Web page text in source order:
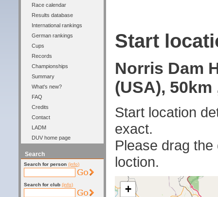
Race calendar
Results database
International rankings
German rankings
Cups
Records
Championships
Summary
What's new?
FAQ
Credits
Contact
LADM
DUV home page
Search
Search for person (info)
Search for club (info)
Start
Norris Dam
(USA), 50km
Start location
exact.
Please drag
loction.
+